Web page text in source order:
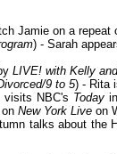
Jamie on a repeat
) - Sarah
LIVE! with Kelly
9 to 5) - Rita
visits NBC's Today
New York Live on
talks about the